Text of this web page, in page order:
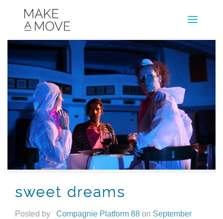
sweet dreams
Posted by Compagnie Platform 88 on September